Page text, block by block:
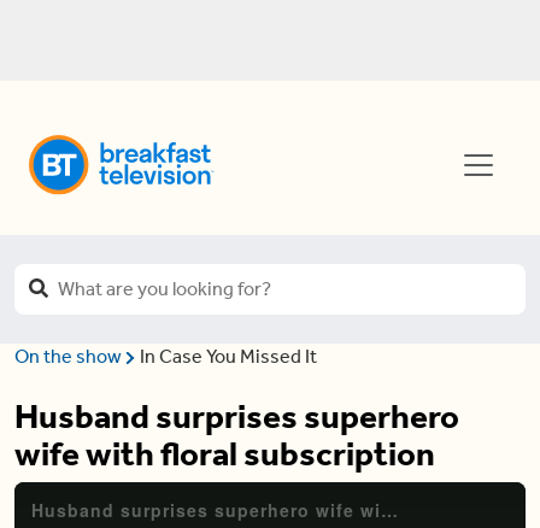
On the show In Case You Missed It
Husband surprises superhero
wife with floral subscription